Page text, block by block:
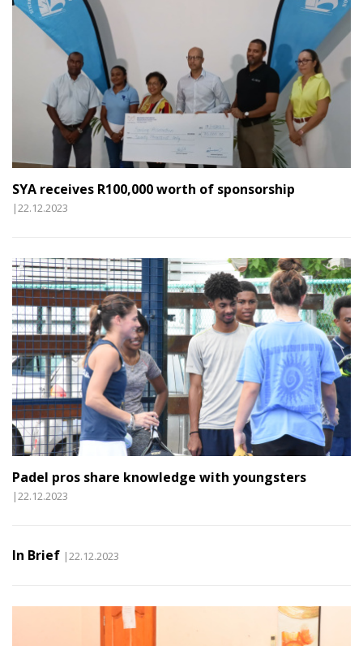
SYA receives R100,000 worth of sponsorship
|22.12.2023
Padel pros share knowledge with youngsters
|22.12.2023
In Brief |22.12.2023